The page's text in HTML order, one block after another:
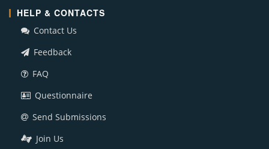
HELP & CONTACTS
Contact Us
Feedback
FAQ
Questionnaire
Send Submissions
Join Us